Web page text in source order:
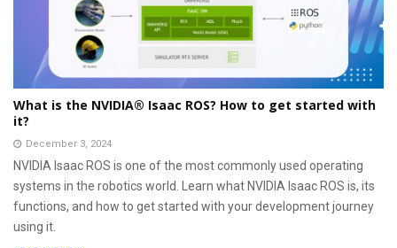
What is the NVIDIA® Isaac ROS? How to get started with
it?
December 3, 2024
NVIDIA Isaac ROS is one of the most commonly used operating
systems in the robotics world. Learn what NVIDIA Isaac ROS is, its
functions, and how to get started with your development journey
using it.